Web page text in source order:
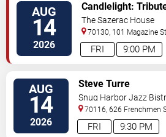
AUG
14
2026 9:00 PM
FRI
Candlelight:
Swift
The Sazerac House
70130, 101 Magazine
Orleans,LA,US
AUG
14
2026 9:30 PM
FRI
Steve Turre
Snug Harbor Jazz
70116, 626 Frenchmen
Orleans,LA,US